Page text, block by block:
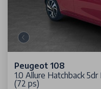
Peugeot 108
1.0 Allure Hatchback
(72 ps)